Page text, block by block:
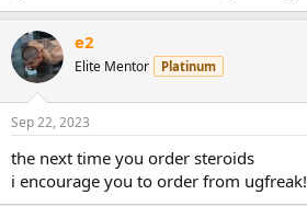
e2
Elite Mentor Platinum
Sep 22, 2023
the next time you order steroids
i encourage you to order from ugfreak!